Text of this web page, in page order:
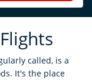
Flights
called, is a
It's the place